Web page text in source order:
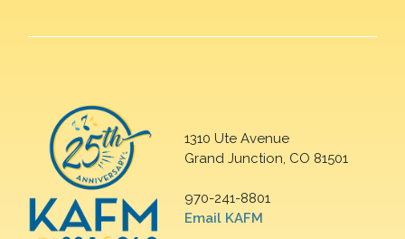
1310 Ute Avenue
Grand Junction, CO 81501
970-241-8801
Email KAFM